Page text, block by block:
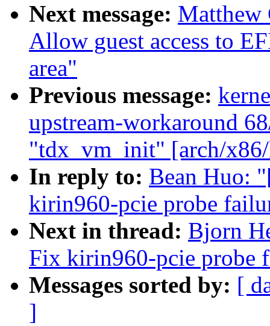
Next message: Matthew
Allow guest access to
area"
Previous message:
upstream-workaround
"tdx_vm_init" [arch/
In reply to: Bean Huo:
kirin960-pcie probe
Next in thread: Bjorn
Fix kirin960-pcie probe
Messages sorted by: [
]